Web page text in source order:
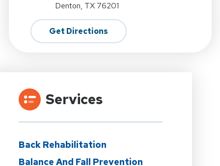
Denton, TX 76201
Get Directions
Services
Back Rehabilitation
Balance And Fall Prevention